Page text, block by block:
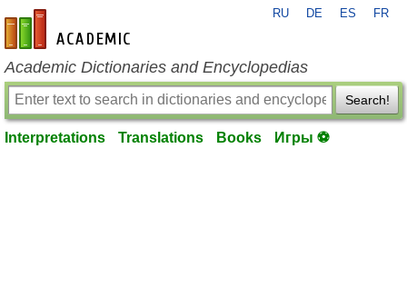
en-academic.com
RU DE ES FR
Academic Dictionaries and Encyclopedias
Search!
Interpretations Translations Books Игры ⚽